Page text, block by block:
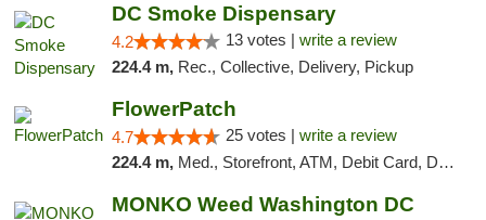
DC Smoke Dispensary
4.2 13 votes | write a review
224.4 m, Rec., Collective, Delivery, Pickup
FlowerPatch
4.7 25 votes | write a review
224.4 m, Med., Storefront, ATM, Debit Card, Delivery, Pickup
MONKO Weed Washington DC